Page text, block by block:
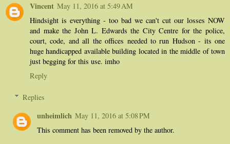
Vincent May 11, 2016 at 5:49 AM
Hindsight is everything - too bad we can't cut our losses NOW
and make the John L. Edwards the City Centre for the police,
court, code, and all the offices needed to run Hudson - its one
huge handicapped available building located in the middle of town
just begging for this use. imho
Reply
Replies
unheimlich May 11, 2016 at 5:08 PM
This comment has been removed by the author.